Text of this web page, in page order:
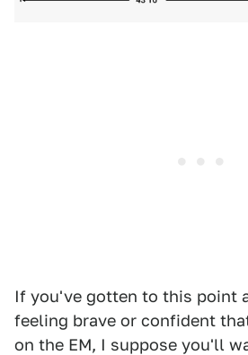
If you've gotten to this point
feeling brave or confident
on the EM, I suppose you'll